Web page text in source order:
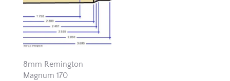
8mm Remington
Magnum 170